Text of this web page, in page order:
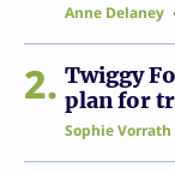
Anne Delaney
2
Twiggy
plan for
Sophie Vorrath